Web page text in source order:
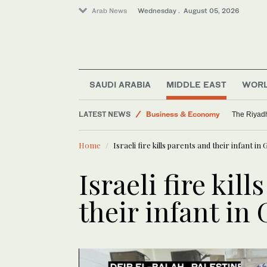
Arab News Wednesday . August 05, 2026
SAUDI ARABIA MIDDLE EAST
LATEST NEWS
World
Business & Economy
Media
The
Home Israeli fire kills parents and their infant in
Israeli fire
their infant in